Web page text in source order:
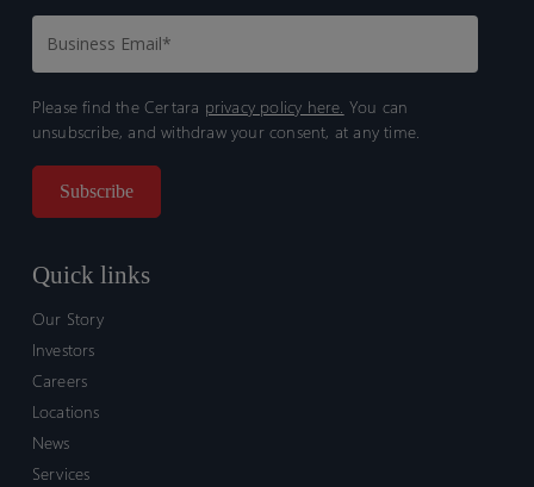
Please find the Certara privacy policy here. You can
unsubscribe, and withdraw your consent, at any time.
Quick links
Our Story
Investors
Careers
Locations
News
Services